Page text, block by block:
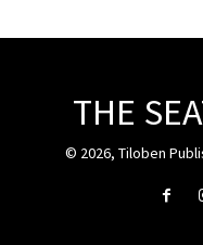
THE
© 2026, Tiloben